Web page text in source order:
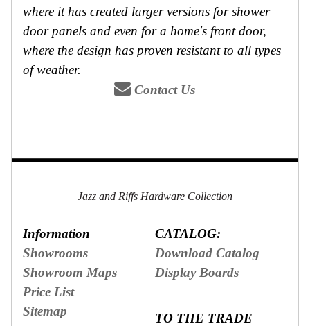
where it has created larger versions for shower
door panels and even for a home's front door,
where the design has proven resistant to all types
of weather.
Contact Us
Jazz and Riffs Hardware Collection
Information
Showrooms
Showroom Maps
Price List
Sitemap
CATALOG:
Download Catalog
Display Boards
TO THE TRADE